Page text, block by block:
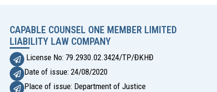
CAPABLE COUNSEL ONE MEMBER LIMITED
LIABILITY LAW COMPANY
License No: 79.2930.02.3424/TP/ĐKHĐ
Date of issue: 24/08/2020
Place of issue: Department of Justice